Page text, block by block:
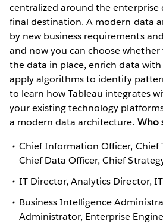
centralized around the enterprise
final destination. A modern data
by new business requirements
and now you can choose whether
the data in place, enrich data
apply algorithms to identify
to learn how Tableau integrates
your existing technology
a modern data architecture. Who
Chief Information Officer, Chief
Chief Data Officer, Chief
IT Director, Analytics Director,
Business Intelligence
Administrator, Enterprise